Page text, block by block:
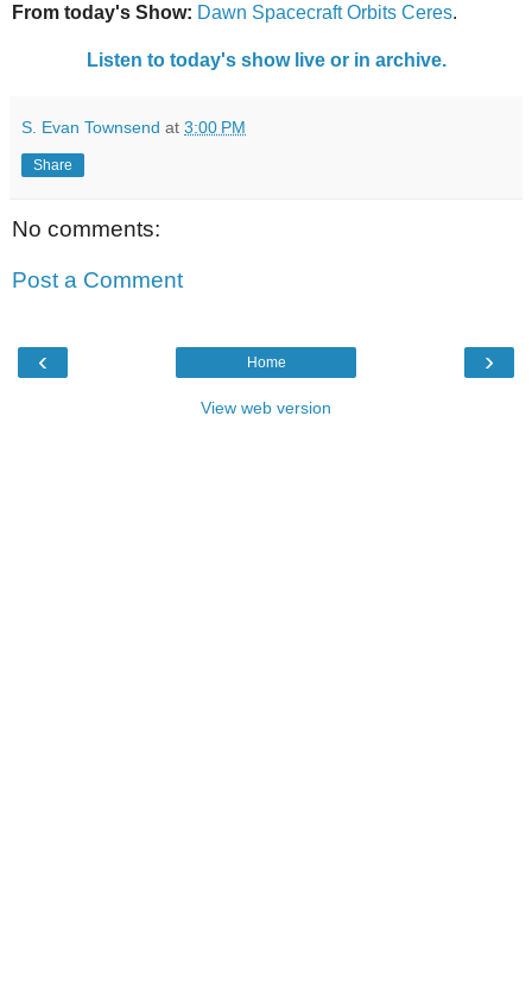
From today's Show: Dawn Spacecraft Orbits Ceres.
Listen to today's show live or in archive.
S. Evan Townsend at 3:00 PM
Share
No comments:
Post a Comment
‹ ›
Home
View web version